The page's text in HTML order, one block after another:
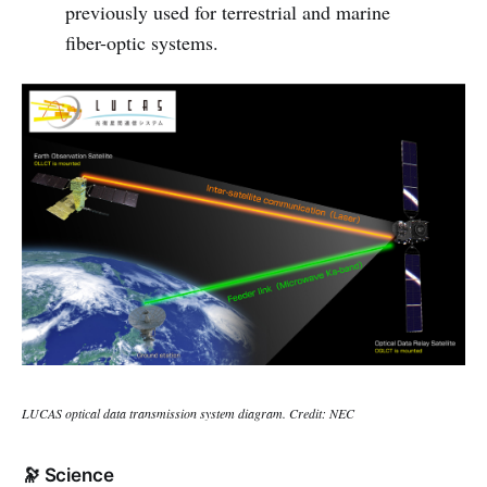
previously used for terrestrial and marine
fiber-optic systems.
LUCAS optical data transmission system diagram. Credit: NEC
🔭 Science